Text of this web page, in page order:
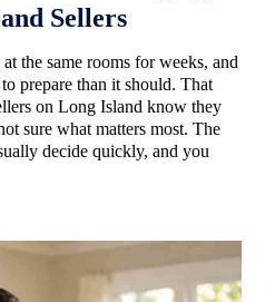
Sellers
the same rooms for weeks, and
prepare than it should. That
on Long Island know they
sure what matters most. The
decide quickly, and you